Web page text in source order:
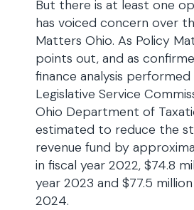
But there is at least one
has voiced concern over
Matters Ohio. As Policy
points out, and as
finance analysis
Legislative Service
Ohio Department of
estimated to reduce the
revenue fund by
in fiscal year 2022, $74.8
year 2023 and $77.5
2024.